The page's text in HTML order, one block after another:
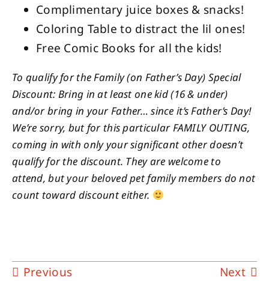
Complimentary juice boxes & snacks!
Coloring Table to distract the lil ones!
Free Comic Books for all the kids!
To qualify for the Family (on Father’s Day) Special
Discount: Bring in at least one kid (16 & under)
and/or bring in your Father… since it’s Father’s Day!
We’re sorry, but for this particular FAMILY OUTING,
coming in with only your significant other doesn’t
qualify for the discount. They are welcome to
attend, but your beloved pet family members do not
count toward discount either.
Previous Next